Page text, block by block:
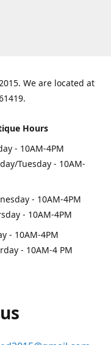
We are located at
Hours
- 10AM-4PM
Tuesday - 10AM-
- 10AM-4PM
- 10AM-4PM
- 10AM-4PM
- 10AM-4 PM